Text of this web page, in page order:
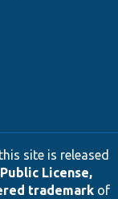
site is released
License,
trademarkof